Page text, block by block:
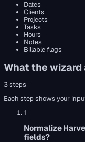
Dates
Clients
Projects
Tasks
Hours
Notes
Billable flags
What the wizard
3steps
Each step shows your
1
Normalize
fields?